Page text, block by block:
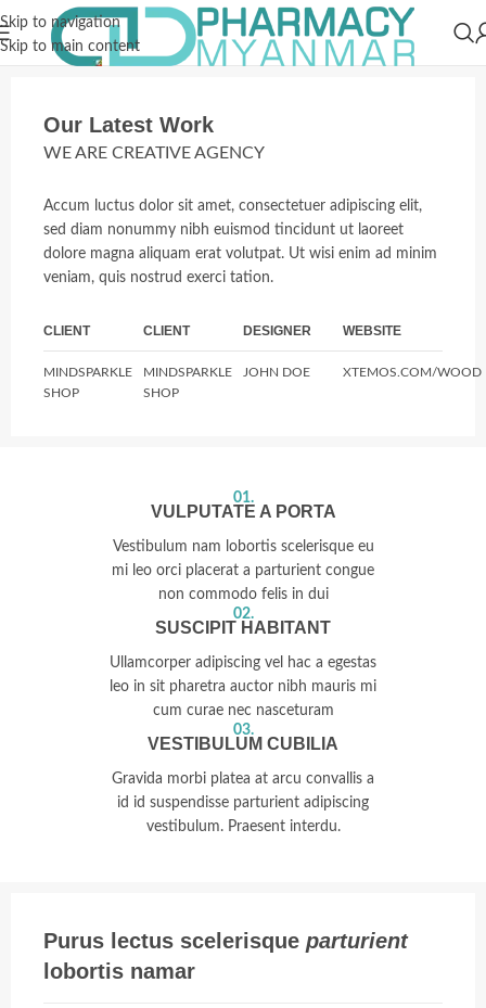
Skip to navigation
Skip to main content
Our Latest Work
WE ARE CREATIVE AGENCY
Accum luctus dolor sit amet, consectetuer adipiscing elit,
sed diam nonummy nibh euismod tincidunt ut laoreet
dolore magna aliquam erat volutpat. Ut wisi enim ad minim
veniam, quis nostrud exerci tation.
CLIENT
MINDSPARKLE
SHOP
CLIENT
MINDSPARKLE
SHOP
DESIGNER
JOHN DOE
WEBSITE
XTEMOS.COM/WOOD
01.
VULPUTATE A PORTA
Vestibulum nam lobortis scelerisque eu
mi leo orci placerat a parturient congue
non commodo felis in dui
02.
SUSCIPIT HABITANT
Ullamcorper adipiscing vel hac a egestas
leo in sit pharetra auctor nibh mauris mi
cum curae nec nasceturam
03.
VESTIBULUM CUBILIA
Gravida morbi platea at arcu convallis a
id id suspendisse parturient adipiscing
vestibulum. Praesent interdu.
Purus lectus scelerisque parturient
lobortis namar